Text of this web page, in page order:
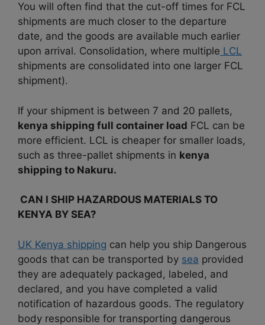
You will often find that the cut-off times for FCL
shipments are much closer to the departure
date, and the goods are available much earlier
upon arrival. Consolidation, where multiple LCL
shipments are consolidated into one larger FCL
shipment).
If your shipment is between 7 and 20 pallets,
kenya shipping full container load FCL can be
more efficient. LCL is cheaper for smaller loads,
such as three-pallet shipments in kenya
shipping to Nakuru.
CAN I SHIP HAZARDOUS MATERIALS TO
KENYA BY SEA?
UK Kenya shipping can help you ship Dangerous
goods that can be transported by sea provided
they are adequately packaged, labeled, and
declared, and you have completed a valid
notification of hazardous goods. The regulatory
body responsible for transporting dangerous